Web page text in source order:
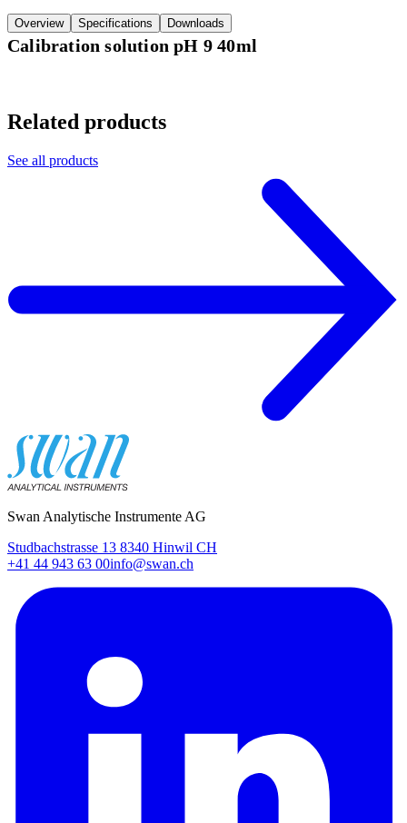
Overview Specifications Downloads
Calibration solution pH 9 40ml
Related products
See all products
Swan Analytische Instrumente AG
Studbachstrasse 13 8340 Hinwil CH
+41 44 943 63 00info@swan.ch